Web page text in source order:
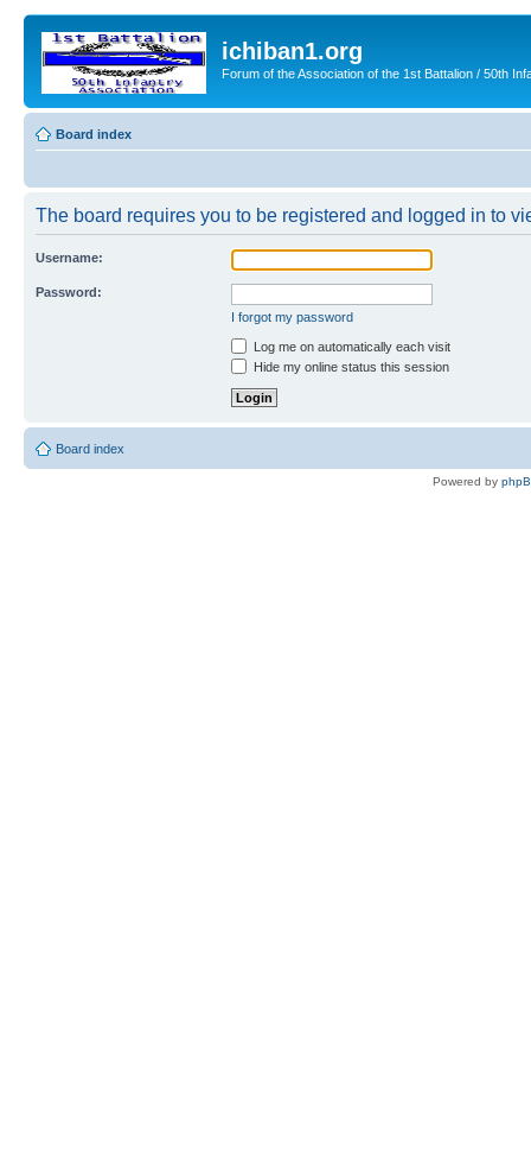
ichiban1.org
Forum of the Association of the 1st Battalion / 50th
Board index
The board requires you to be registered and logged in to
Username:
Password:
I forgot my password
Log me on automatically each visit
Hide my online status this session
Board index
Powered by